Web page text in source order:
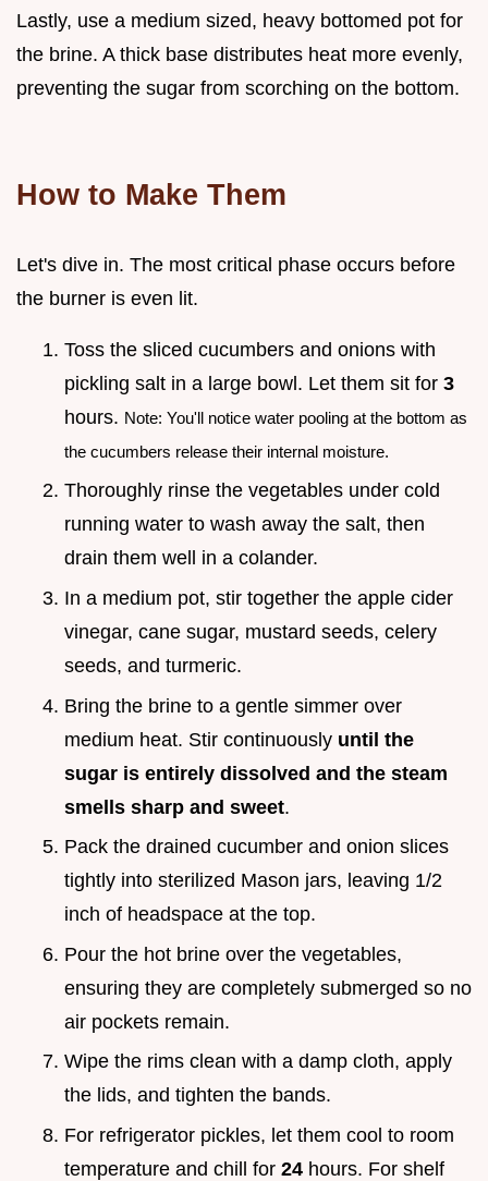
Lastly, use a medium sized, heavy bottomed pot for
the brine. A thick base distributes heat more evenly,
preventing the sugar from scorching on the bottom.
How to Make Them
Let's dive in. The most critical phase occurs before
the burner is even lit.
Toss the sliced cucumbers and onions with
pickling salt in a large bowl. Let them sit for 3
hours. Note: You'll notice water pooling at the bottom as
the cucumbers release their internal moisture.
Thoroughly rinse the vegetables under cold
running water to wash away the salt, then
drain them well in a colander.
In a medium pot, stir together the apple cider
vinegar, cane sugar, mustard seeds, celery
seeds, and turmeric.
Bring the brine to a gentle simmer over
medium heat. Stir continuously until the
sugar is entirely dissolved and the steam
smells sharp and sweet.
Pack the drained cucumber and onion slices
tightly into sterilized Mason jars, leaving 1/2
inch of headspace at the top.
Pour the hot brine over the vegetables,
ensuring they are completely submerged so no
air pockets remain.
Wipe the rims clean with a damp cloth, apply
the lids, and tighten the bands.
For refrigerator pickles, let them cool to room
temperature and chill for 24 hours. For shelf